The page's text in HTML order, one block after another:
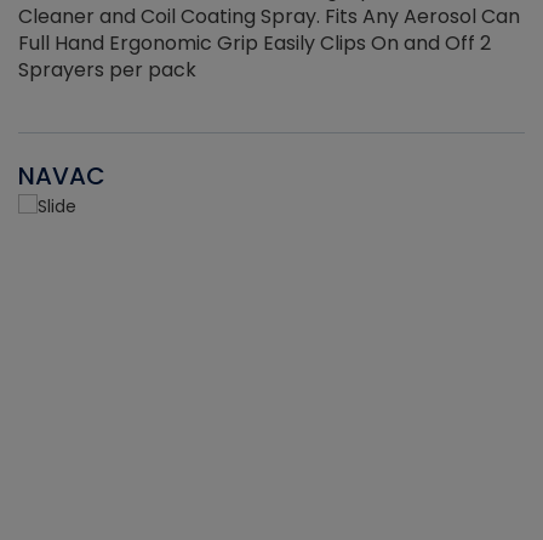
Cleaner and Coil Coating Spray. Fits Any Aerosol Can
Full Hand Ergonomic Grip Easily Clips On and Off 2
Sprayers per pack
NAVAC